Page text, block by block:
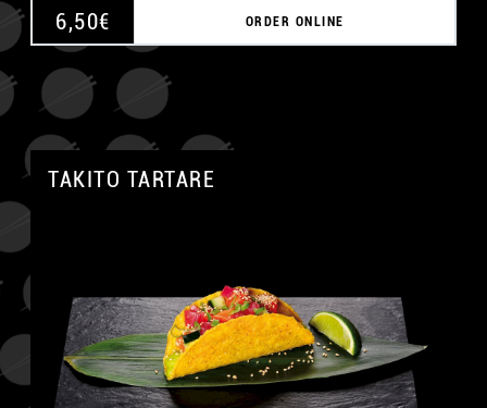
6,50€ ORDER ONLINE
TAKITO TARTARE